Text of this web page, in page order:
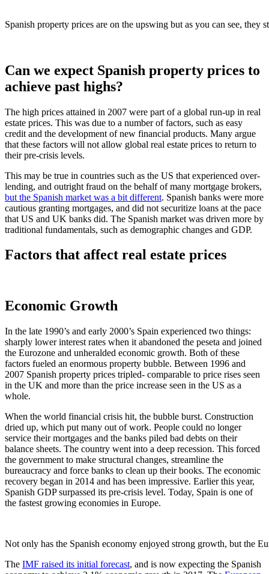
Spanish property prices are on the upswing but as you can see,
Can we expect Spanish property prices to
achieve past highs?
The high prices attained in 2007 were part of a global run-up in real
estate prices. This was due to a number of factors, such as easy
credit and the development of new financial products. Many argue
that these factors will not allow global real estate prices to return to
their pre-crisis levels.
This may be true in countries such as the US that experienced over-
lending, and outright fraud on the behalf of many mortgage brokers,
but the Spanish market was a bit different. Spanish banks were more
cautious granting mortgages, and did not securitize loans at the pace
that US and UK banks did. The Spanish market was driven more by
traditional fundamentals, such as demographic changes and GDP.
Factors that affect real estate prices
Economic Growth
In the late 1990’s and early 2000’s Spain experienced two things:
sharply lower interest rates when it abandoned the peseta and joined
the Eurozone and unheralded economic growth. Both of these
factors fueled an enormous property bubble. Between 1996 and
2007 Spanish property prices tripled- comparable to price rises seen
in the UK and more than the price increase seen in the US as a
whole.
When the world financial crisis hit, the bubble burst. Construction
dried up, which put many out of work. People could no longer
service their mortgages and the banks piled bad debts on their
balance sheets. The country went into a deep recession. This forced
the government to make structural changes, streamline the
bureaucracy and force banks to clean up their books. The economic
recovery began in 2014 and has been impressive. Earlier this year,
Spanish GDP surpassed its pre-crisis level. Today, Spain is one of
the fastest growing economies in Europe.
Not only has the Spanish economy enjoyed strong growth, but the
The IMF raised its initial forecast, and is now expecting the Spanish